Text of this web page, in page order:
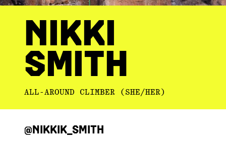
NIKKI
SMITH
ALL-AROUND CLIMBER (SHE/HER)
@NIKKIK_SMITH​